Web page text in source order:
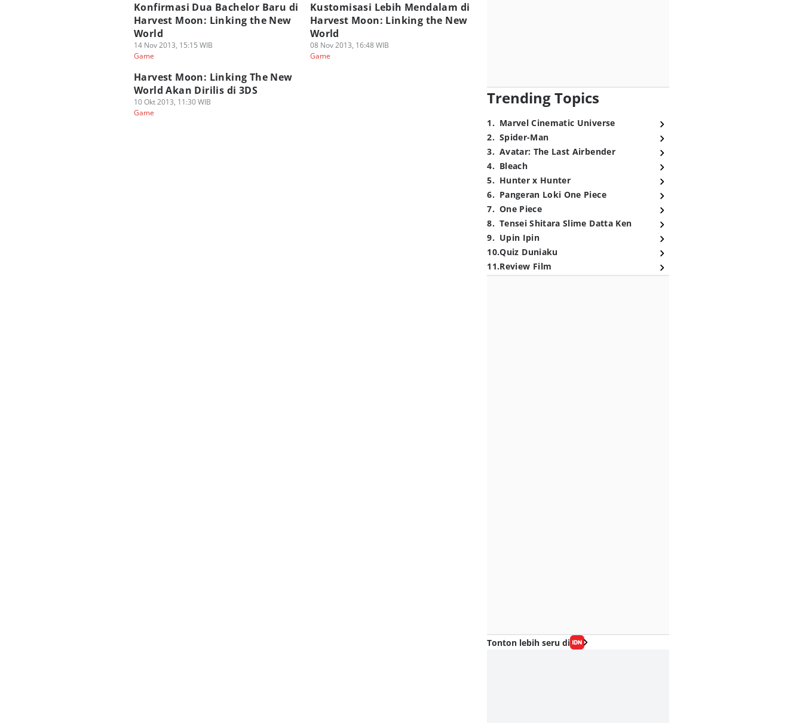
Konfirmasi Dua Bachelor Baru di
Harvest Moon: Linking the New
World
14 Nov 2013, 15:15 WIB
Game
Kustomisasi Lebih Mendalam di
Harvest Moon: Linking the New
World
08 Nov 2013, 16:48 WIB
Game
Harvest Moon: Linking The New
World Akan Dirilis di 3DS
10 Okt 2013, 11:30 WIB
Game
Trending Topics
1. Marvel Cinematic Universe
2. Spider-Man
3. Avatar: The Last Airbender
4. Bleach
5. Hunter x Hunter
6. Pangeran Loki One Piece
7. One Piece
8. Tensei Shitara Slime Datta Ken
9. Upin Ipin
10.Quiz Duniaku
11.Review Film
Tonton lebih seru di